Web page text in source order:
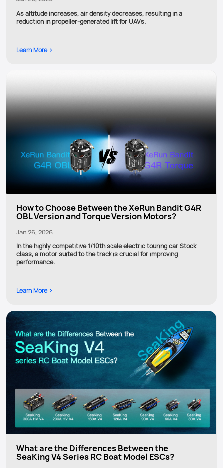
As altitude increases, air density decreases, resulting in a
reduction in propeller-generated lift for UAVs.
Learn More >
How to Choose Between the XeRun Bandit G4R
OBL Version and Torque Version Motors?
Jan 26, 2026
In the highly competitive 1/10th scale electric touring car Stock
class, a motor suited to the track is crucial for improving
performance.
Learn More >
What are the Differences Between the
SeaKing V4 Series RC Boat Model ESCs?